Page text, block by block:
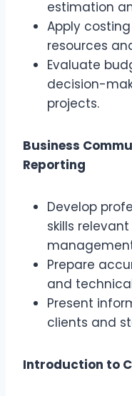
estimation
Apply
resources
Evaluate
decision-
projects.
Business
Reporting
Develop
skills
Prepare
and
Present
clients and
Introduction to